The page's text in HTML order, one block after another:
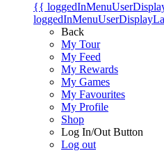
{{
Back
My Tour
My Feed
My Rewards
My Games
My Favourites
My Profile
Shop
Log In/Out Button
Log out